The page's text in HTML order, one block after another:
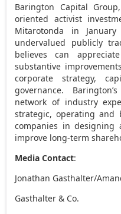
Barington Capital
oriented activist
Mitarotonda in
undervalued publicly
believes can
substantive
corporate strategy,
governance.
network of industry
strategic, operating and
companies in designing
improve long-term
Media Contact:
Jonathan Gasthalter/
Gasthalter & Co.